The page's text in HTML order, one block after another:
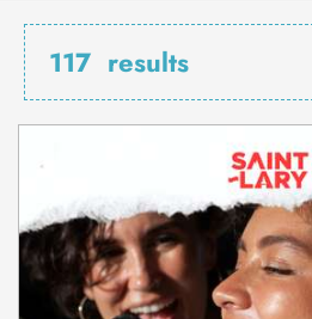
117 results